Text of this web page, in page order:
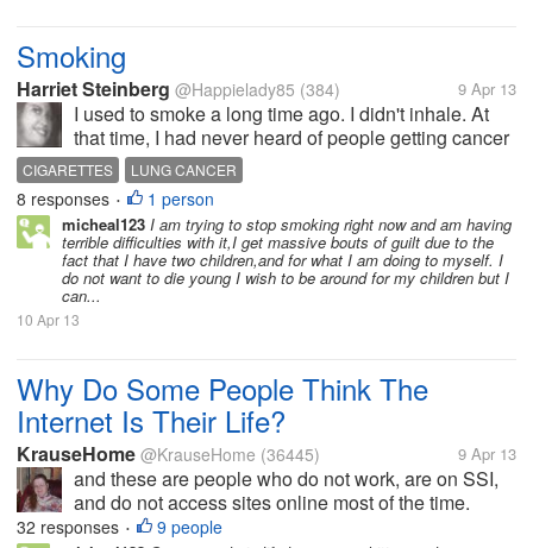
Smoking
Harriet Steinberg @Happielady85 (384) 9 Apr 13
I used to smoke a long time ago. I didn't inhale. At
that time, I had never heard of people getting cancer
from smoking, but I stopped. Whenever I see that ad
on T.V. of that woman smoking through the hole in
her neck because she...
CIGARETTES LUNG CANCER
8 responses • 1 person
micheal123 I am trying to stop smoking right now and am having
terrible difficulties with it,I get massive bouts of guilt due to the
fact that I have two children,and for what I am doing to myself. I
do not want to die young I wish to be around for my children but I
can...
10 Apr 13
Why Do Some People Think The
Internet Is Their Life?
KrauseHome @KrauseHome (36445) 9 Apr 13
and these are people who do not work, are on SSI,
and do not access sites online most of the time.
They are just gamers playing internet games where
32 responses • 9 people